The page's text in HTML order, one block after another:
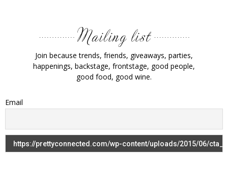
Join because trends, friends, giveaways, parties,
happenings, backstage, frontstage, good people,
good food, good wine.
Email